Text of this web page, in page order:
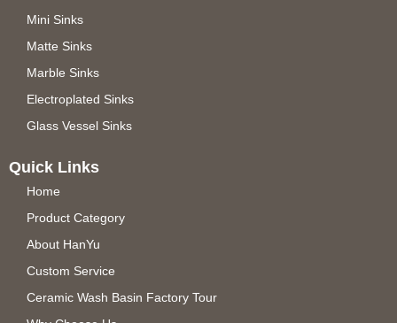
Mini Sinks
Matte Sinks
Marble Sinks
Electroplated Sinks
Glass Vessel Sinks
Quick Links
Home
Product Category
About HanYu
Custom Service
Ceramic Wash Basin Factory Tour